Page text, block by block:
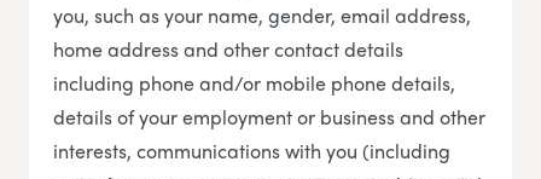
you, such as your name, gender, email address,
home address and other contact details
including phone and/or mobile phone details,
details of your employment or business and other
interests, communications with you (including